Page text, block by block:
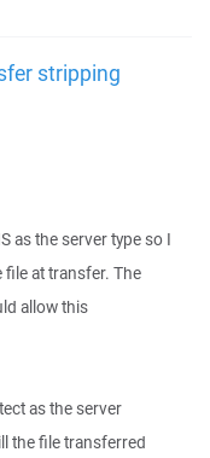
stripping
as the server type so I
at transfer. The
allow this
as the server
the file transferred